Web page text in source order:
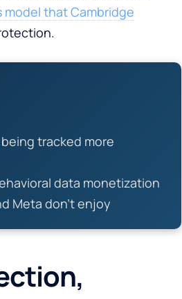
model that Cambridge
tracked more
data monetization
Meta don’t enjoy